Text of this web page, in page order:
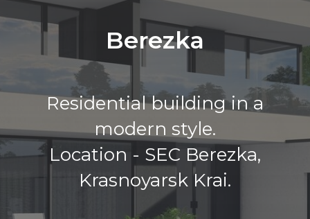
Berezka
Residential building in a
modern style.
Location - SEC Berezka,
Krasnoyarsk Krai.